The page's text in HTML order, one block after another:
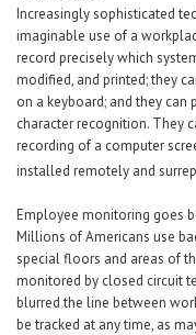
Increasingly sophisticated
imaginable use of a
record precisely which
modified, and printed; they
on a keyboard; and they
character recognition. They
recording of a computer
installed remotely and
Employee monitoring goes
Millions of Americans use
special floors and areas of
monitored by closed circuit
blurred the line between
be tracked at any time, as